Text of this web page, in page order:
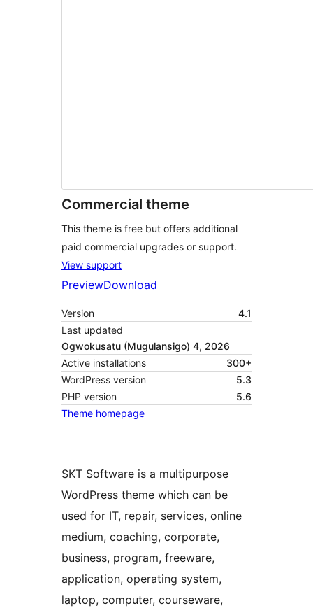
Commercial theme
This theme is free but offers additional
paid commercial upgrades or support.
View support
PreviewDownload
Version
4.1
Last updated
Ogwokusatu (Mugulansigo) 4, 2026
Active installations
300+
WordPress version
5.3
PHP version
5.6
Theme homepage
SKT Software is a multipurpose
WordPress theme which can be
used for IT, repair, services, online
medium, coaching, corporate,
business, program, freeware,
application, operating system,
laptop, computer, courseware,